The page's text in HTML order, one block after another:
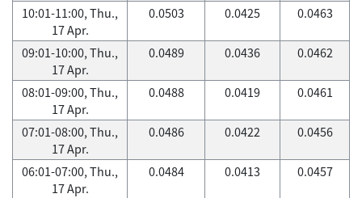
10:01-11:00, Thu.,
17 Apr.
0.0503 0.0425 0.0463
09:01-10:00, Thu.,
17 Apr.
0.0489 0.0436 0.0462
08:01-09:00, Thu.,
17 Apr.
0.0488 0.0419 0.0461
07:01-08:00, Thu.,
17 Apr.
0.0486 0.0422 0.0456
06:01-07:00, Thu.,
17 Apr.
0.0484 0.0413 0.0457